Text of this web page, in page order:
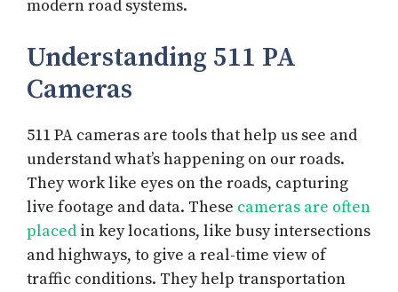
modern road systems.
Understanding 511 PA
Cameras
511 PA cameras are tools that help us see and
understand what’s happening on our roads.
They work like eyes on the roads, capturing
live footage and data. These cameras are often
placed in key locations, like busy intersections
and highways, to give a real-time view of
traffic conditions. They help transportation